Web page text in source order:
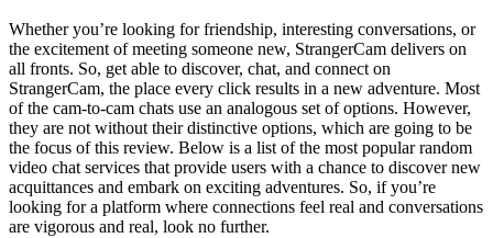
Whether you’re looking for friendship, interesting conversations, or
the excitement of meeting someone new, StrangerCam delivers on
all fronts. So, get able to discover, chat, and connect on
StrangerCam, the place every click results in a new adventure. Most
of the cam-to-cam chats use an analogous set of options. However,
they are not without their distinctive options, which are going to be
the focus of this review. Below is a list of the most popular random
video chat services that provide users with a chance to discover new
acquittances and embark on exciting adventures. So, if you’re
looking for a platform where connections feel real and conversations
are vigorous and real, look no further.